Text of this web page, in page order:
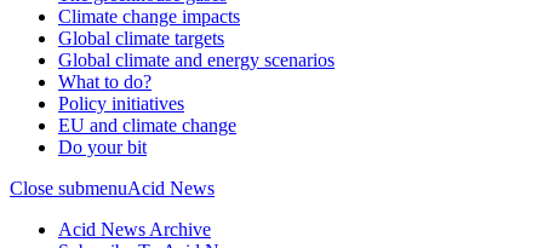
Climate change impacts
Global climate targets
Global climate and energy scenarios
What to do?
Policy initiatives
EU and climate change
Do your bit
Close submenuAcid News
Acid News Archive